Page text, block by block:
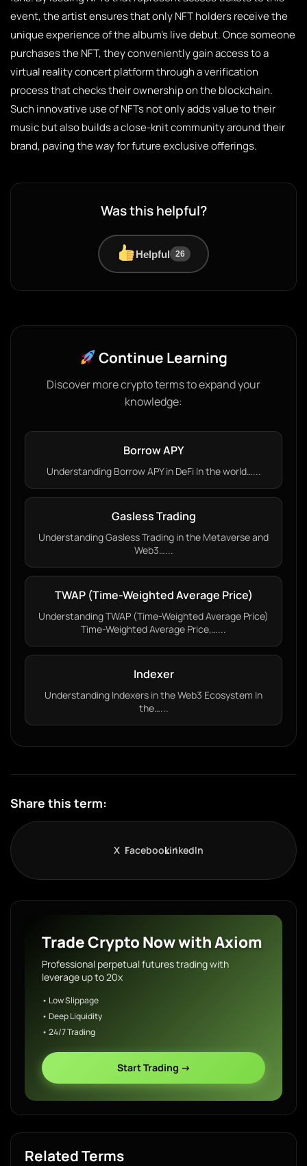
event, the artist ensures that only NFT holders receive the
unique experience of the album’s live debut. Once someone
purchases the NFT, they conveniently gain access to a
virtual reality concert platform through a verification
process that checks their ownership on the blockchain.
Such innovative use of NFTs not only adds value to their
music but also builds a close-knit community around their
brand, paving the way for future exclusive offerings.
Was this helpful?
Helpful 26
Continue Learning
Discover more crypto terms to expand your
knowledge:
Borrow APY
Understanding Borrow APY in DeFi In the world…...
Gasless Trading
Understanding Gasless Trading in the Metaverse and
Web3…...
TWAP (Time-Weighted Average Price)
Understanding TWAP (Time-Weighted Average Price)
Time-Weighted Average Price,…...
Indexer
Understanding Indexers in the Web3 Ecosystem In
the…...
Share this term:
X FacebookLinkedIn
Trade Crypto Now with Axiom
Professional perpetual futures trading with
leverage up to 20x
• Low Slippage
• Deep Liquidity
• 24/7 Trading
Start Trading →
Related Terms